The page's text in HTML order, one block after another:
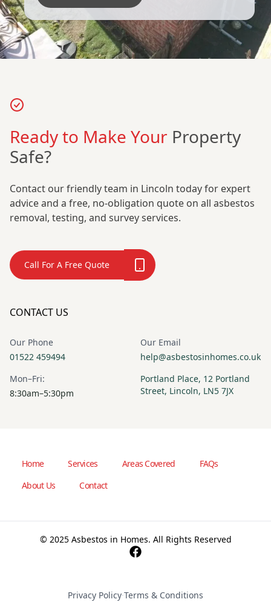
Ready to Make Your Property
Safe?
Contact our friendly team in Lincoln today for expert
advice and a free, no-obligation quote on all asbestos
removal, testing, and survey services.
Call For A Free Quote
CONTACT US
Our Phone
01522 459494
Our Email
help@asbestosinhomes.co.uk
Mon–Fri:
8:30am–5:30pm
Portland Place, 12 Portland
Street, Lincoln, LN5 7JX
Home Services Areas Covered
FAQs
About Us
Contact
© 2025 Asbestos in Homes. All Rights Reserved
Privacy Policy·Terms & Conditions